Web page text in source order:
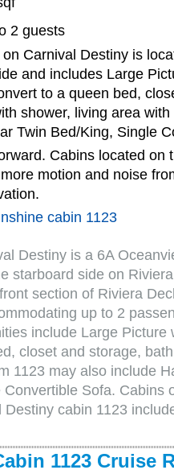
2 guests
Carnival Destiny is
and includes Large
to a queen bed,
shower, living area
Twin Bed/King, Single
Cabins located on
motion and noise
cabin 1123
Destiny is a 6A
starboard side on
section of Riviera
up to 2
include Large Picture
closet and storage,
1123 may also include
Sofa. Cabins
cabin 1123
1123 Cruise